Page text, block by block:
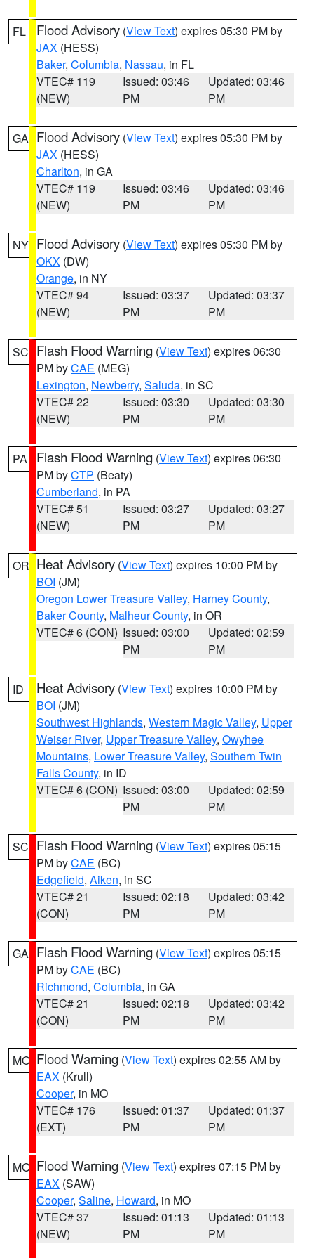
FL Flood Advisory (View Text) expires 05:30 PM by
JAX (HESS)
Baker, Columbia, Nassau, in FL
VTEC# 119
(NEW)
Issued: 03:46
PM
Updated: 03:46
PM
GA Flood Advisory (View Text) expires 05:30 PM by
JAX (HESS)
Charlton, in GA
VTEC# 119
(NEW)
Issued: 03:46
PM
Updated: 03:46
PM
NY Flood Advisory (View Text) expires 05:30 PM by
OKX (DW)
Orange, in NY
VTEC# 94
(NEW)
Issued: 03:37
PM
Updated: 03:37
PM
SC Flash Flood Warning (View Text) expires 06:30
PM byCAE (MEG)
Lexington, Newberry, Saluda, in SC
VTEC# 22
(NEW)
Issued: 03:30
PM
Updated: 03:30
PM
PA Flash Flood Warning (View Text) expires 06:30
PM byCTP (Beaty)
Cumberland, in PA
VTEC# 51
(NEW)
Issued: 03:27
PM
Updated: 03:27
PM
OR Heat Advisory (View Text) expires 10:00 PM by
BOI (JM)
Oregon Lower Treasure Valley, Harney County,
Baker County, Malheur County, in OR
VTEC# 6 (CON) Issued: 03:00
PM
Updated: 02:59
PM
ID Heat Advisory (View Text) expires 10:00 PM by
BOI (JM)
Southwest Highlands, Western Magic Valley, Upper
Weiser River, Upper Treasure Valley, Owyhee
Mountains, Lower Treasure Valley, Southern Twin
Falls County, in ID
VTEC# 6 (CON) Issued: 03:00
PM
Updated: 02:59
PM
SC Flash Flood Warning (View Text) expires 05:15
PM byCAE (BC)
Edgefield, Aiken, in SC
VTEC# 21
(CON)
Issued: 02:18
PM
Updated: 03:42
PM
GA Flash Flood Warning (View Text) expires 05:15
PM byCAE (BC)
Richmond, Columbia, in GA
VTEC# 21
(CON)
Issued: 02:18
PM
Updated: 03:42
PM
MO Flood Warning (View Text) expires 02:55 AM by
EAX (Krull)
Cooper, in MO
VTEC# 176
(EXT)
Issued: 01:37
PM
Updated: 01:37
PM
MO Flood Warning (View Text) expires 07:15 PM by
EAX (SAW)
Cooper, Saline, Howard, in MO
VTEC# 37
(NEW)
Issued: 01:13
PM
Updated: 01:13
PM